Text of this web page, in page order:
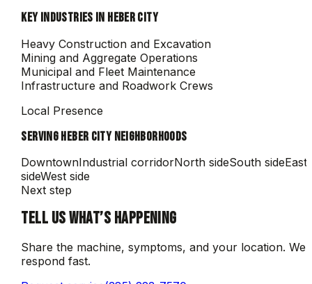
KEY INDUSTRIES IN HEBER CITY
Heavy Construction and Excavation
Mining and Aggregate Operations
Municipal and Fleet Maintenance
Infrastructure and Roadwork Crews
Local Presence
SERVINGHEBER CITYNEIGHBORHOODS
DowntownIndustrial corridorNorth sideSouth sideEast
sideWest side
Next step
TELL US WHAT’S HAPPENING
Share the machine, symptoms, and your location.
respond fast.